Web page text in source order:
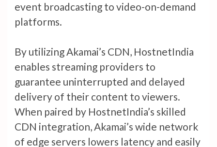
event broadcasting to video-on-demand
platforms.
By utilizing Akamai’s CDN, HostnetIndia
enables streaming providers to
guarantee uninterrupted and delayed
delivery of their content to viewers.
When paired by HostnetIndia’s skilled
CDN integration, Akamai’s wide network
of edge servers lowers latency and easily